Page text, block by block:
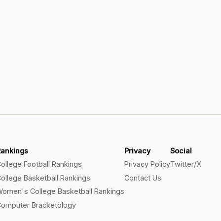
Football Rankings
Basketball Rankings
College Basketball Rankings
Bracketology
Privacy
Privacy Policy
Contact Us
Social
Twitter/X